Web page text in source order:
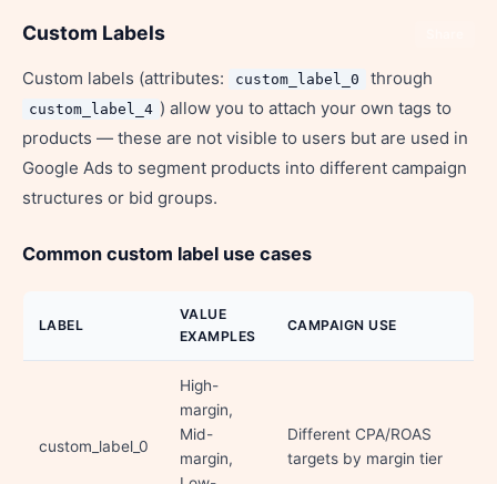
Custom Labels
Custom labels (attributes: custom_label_0 through
custom_label_4 ) allow you to attach your own tags to
products — these are not visible to users but are used in
Google Ads to segment products into different campaign
structures or bid groups.
Common custom label use cases
LABEL
VALUE
EXAMPLES
CAMPAIGN USE
custom_label_0
High-
margin,
Mid-
margin,
Different CPA/ROAS
targets by margin tier